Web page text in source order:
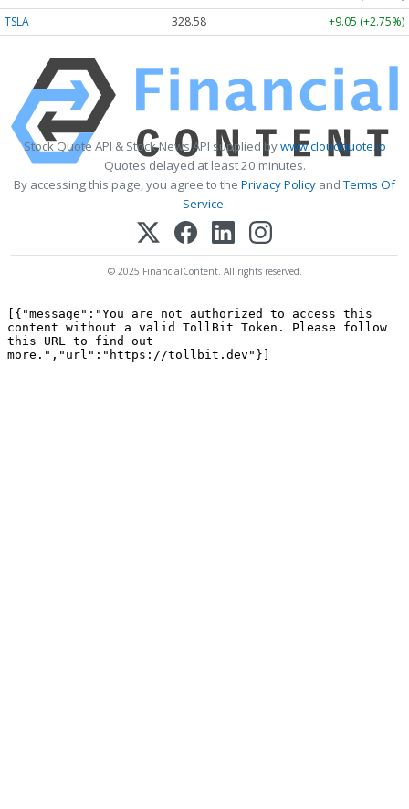
TSLA
328.58 +9.05 (+2.75%)
Stock Quote API & Stock News API supplied bywww.cloudquote.io
Quotes delayed at least 20 minutes.
By accessing this page, you agree to the Privacy Policy andTerms Of
Service.
© 2025 FinancialContent. All rights reserved.